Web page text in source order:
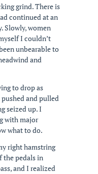
grind. There is
continued at an
Slowly, women
I couldn’t
unbearable to
and
to drop as
and pulled
seized up. I
with major
what to do.
right hamstring
the pedals in
and I realized